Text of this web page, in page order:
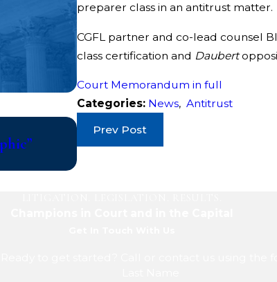
preparer class in an antitrust matter.
CGFL partner and co-lead counsel
class certification and Daubert
Court Memorandum in full
Categories: News,Antitrust
Prev Post
Jul 10, 2026
College Athletes File Class